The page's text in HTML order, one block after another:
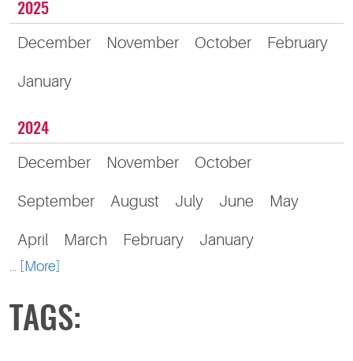
2025
December November October February
January
2024
December November October
September August July June May
April March February January
... [More]
TAGS: